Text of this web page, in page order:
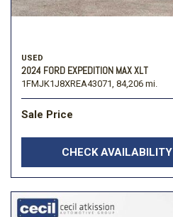
USED
2024 FORD EXPEDITION MAX XLT
1FMJK1J8XREA43071, 84,206 mi.
Sale Price
CHECK AVAILABILITY